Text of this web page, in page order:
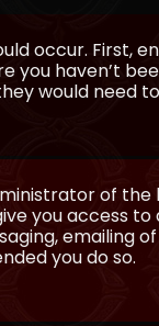
occur. First,
haven’t
would need
of
you access
emailing
you do so.